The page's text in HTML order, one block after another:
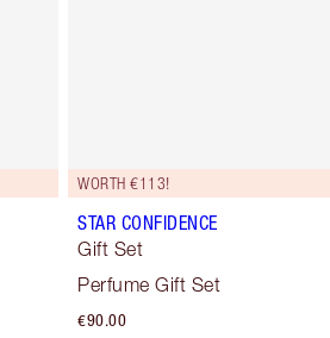
WORTH €113!
STAR CONFIDENCE
Gift Set
Perfume Gift Set
€90.00